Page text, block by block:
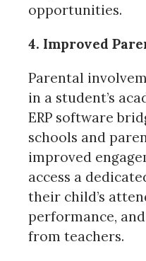
opportunities.
4. Improved
Parental
in a student’s
ERP software
schools and
improved
access a
their child’s
performance,
from teachers.